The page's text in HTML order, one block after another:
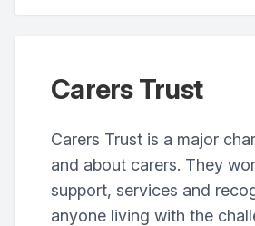
Carers Trust
Carers Trust is a major
and about carers. They
support, services and
anyone living with the